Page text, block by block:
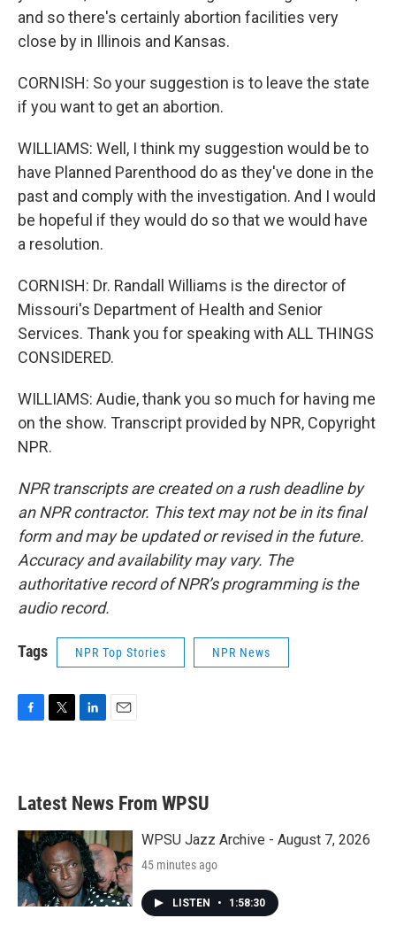
and so there's certainly abortion facilities very
close by in Illinois and Kansas.
CORNISH: So your suggestion is to leave the state
if you want to get an abortion.
WILLIAMS: Well, I think my suggestion would be to
have Planned Parenthood do as they've done in the
past and comply with the investigation. And I would
be hopeful if they would do so that we would have
a resolution.
CORNISH: Dr. Randall Williams is the director of
Missouri's Department of Health and Senior
Services. Thank you for speaking with ALL THINGS
CONSIDERED.
WILLIAMS: Audie, thank you so much for having me
on the show. Transcript provided by NPR, Copyright
NPR.
NPR transcripts are created on a rush deadline by
an NPR contractor. This text may not be in its final
form and may be updated or revised in the future.
Accuracy and availability may vary. The
authoritative record of NPR’s programming is the
audio record.
Tags NPR Top Stories NPR News
b
o
k
e
e
d
n
Latest News From WPSU
WPSU Jazz Archive - August 7, 2026
45 minutes ago
LISTEN • 1:58:30